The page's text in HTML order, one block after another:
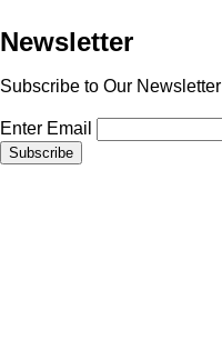
Newsletter
Subscribe to Our Newsletter
Enter Email